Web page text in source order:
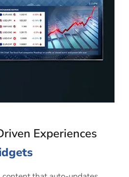
Experiences